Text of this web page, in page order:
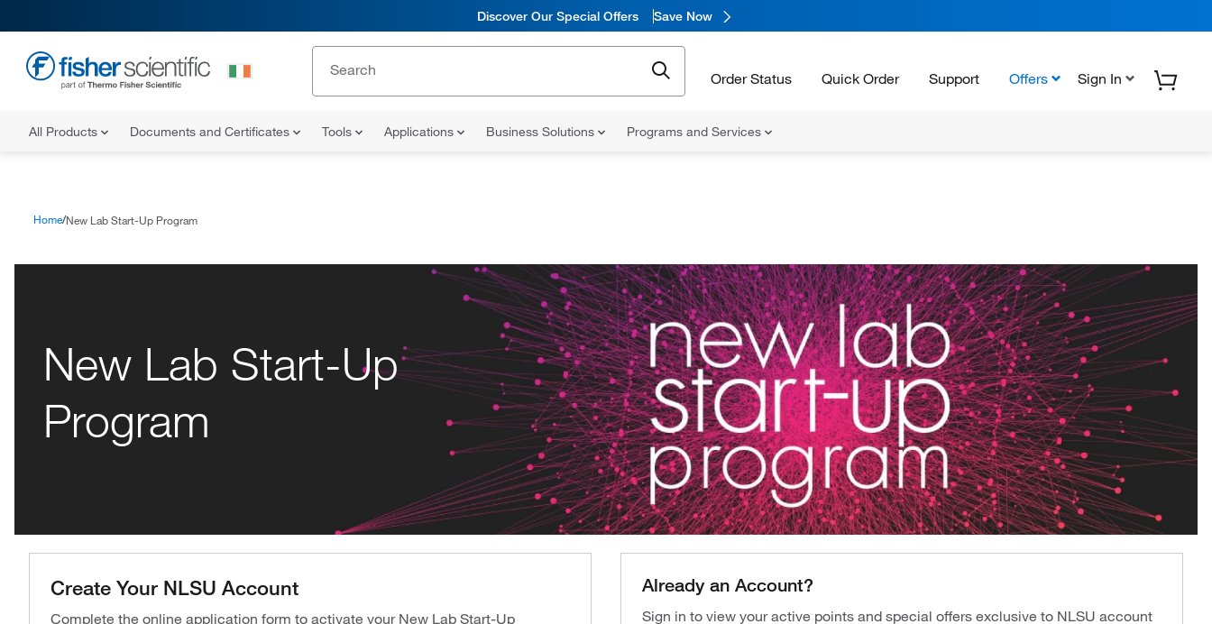
Discover Our Special Offers Save Now
Order Status Quick Order Support Offers Sign In
All Products Documents and Certificates Tools Applications Business Solutions Programs and Services
Home New Lab Start-Up Program
New Lab Start-Up
Program
Create Your NLSU Account
Complete the online application form to activate your New Lab Start-Up
Already an Account?
Sign in to view your active points and special offers exclusive to NLSU account